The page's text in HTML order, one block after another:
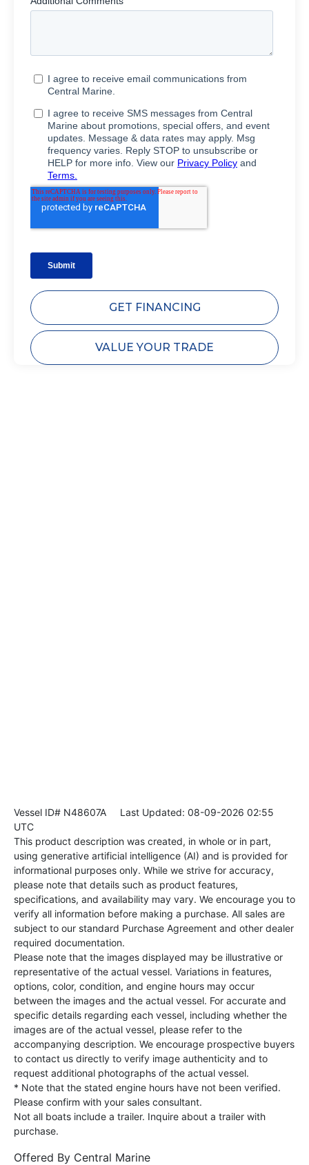
GET FINANCING
VALUE YOUR TRADE
Vessel ID# N48607A Last Updated: 08-09-2026 02:55
UTC
This product description was created, in whole or in part,
using generative artificial intelligence (AI) and is provided for
informational purposes only. While we strive for accuracy,
please note that details such as product features,
specifications, and availability may vary. We encourage you to
verify all information before making a purchase. All sales are
subject to our standard Purchase Agreement and other dealer
required documentation.
Please note that the images displayed may be illustrative or
representative of the actual vessel. Variations in features,
options, color, condition, and engine hours may occur
between the images and the actual vessel. For accurate and
specific details regarding each vessel, including whether the
images are of the actual vessel, please refer to the
accompanying description. We encourage prospective buyers
to contact us directly to verify image authenticity and to
request additional photographs of the actual vessel.
* Note that the stated engine hours have not been verified.
Please confirm with your sales consultant.
Not all boats include a trailer. Inquire about a trailer with
purchase.
Offered By Central Marine